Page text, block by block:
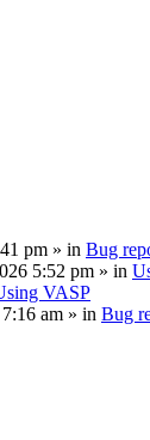
pm » in Bug
5:52 pm » in
VASP
am » in Bug